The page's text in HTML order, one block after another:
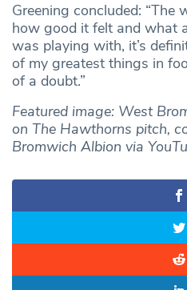
Greening concluded:
how good it felt and what
was playing with, it’s
of my greatest things in
of a doubt.”
Featured image: West
on The Hawthorns pitch,
Bromwich Albion via